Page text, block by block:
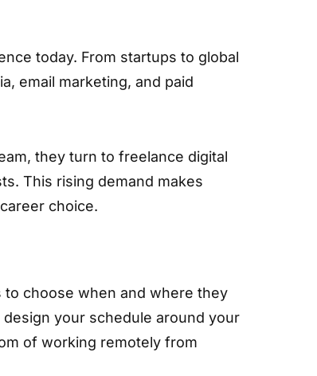
today. From startups to global
email marketing, and paid
they turn to freelance digital
This rising demand makes
choice.
choose when and where they
your schedule around your
of working remotely from